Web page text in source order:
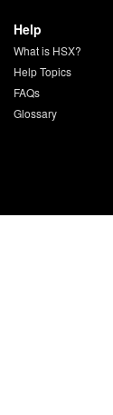
Help
What is HSX?
Help Topics
FAQs
Glossary